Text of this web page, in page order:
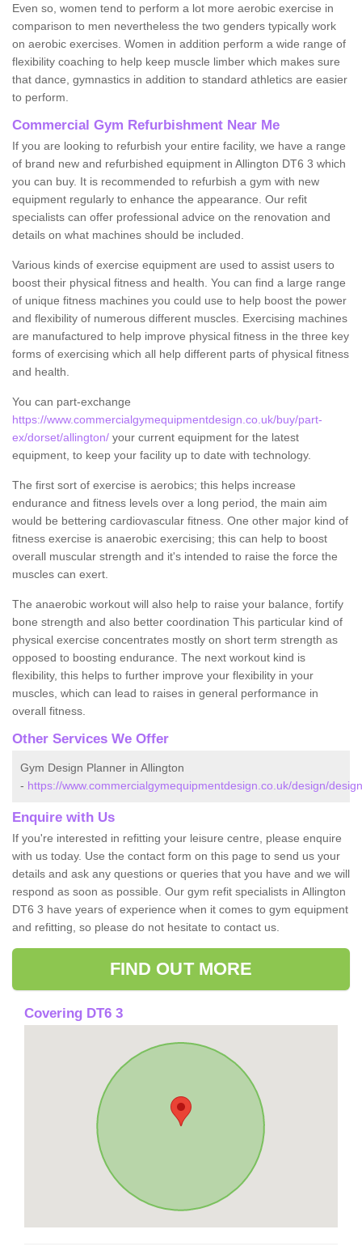
Even so, women tend to perform a lot more aerobic exercise in
comparison to men nevertheless the two genders typically work
on aerobic exercises. Women in addition perform a wide range of
flexibility coaching to help keep muscle limber which makes sure
that dance, gymnastics in addition to standard athletics are easier
to perform.
Commercial Gym Refurbishment Near Me
If you are looking to refurbish your entire facility, we have a range
of brand new and refurbished equipment in Allington DT6 3 which
you can buy. It is recommended to refurbish a gym with new
equipment regularly to enhance the appearance. Our refit
specialists can offer professional advice on the renovation and
details on what machines should be included.
Various kinds of exercise equipment are used to assist users to
boost their physical fitness and health. You can find a large range
of unique fitness machines you could use to help boost the power
and flexibility of numerous different muscles. Exercising machines
are manufactured to help improve physical fitness in the three key
forms of exercising which all help different parts of physical fitness
and health.
You can part-exchange
https://www.commercialgymequipmentdesign.co.uk/buy/part-
ex/dorset/allington/ your current equipment for the latest
equipment, to keep your facility up to date with technology.
The first sort of exercise is aerobics; this helps increase
endurance and fitness levels over a long period, the main aim
would be bettering cardiovascular fitness. One other major kind of
fitness exercise is anaerobic exercising; this can help to boost
overall muscular strength and it's intended to raise the force the
muscles can exert.
The anaerobic workout will also help to raise your balance, fortify
bone strength and also better coordination This particular kind of
physical exercise concentrates mostly on short term strength as
opposed to boosting endurance. The next workout kind is
flexibility, this helps to further improve your flexibility in your
muscles, which can lead to raises in general performance in
overall fitness.
Other Services We Offer
Gym Design Planner in Allington
- https://www.commercialgymequipmentdesign.co.uk/design/
Enquire with Us
If you're interested in refitting your leisure centre, please enquire
with us today. Use the contact form on this page to send us your
details and ask any questions or queries that you have and we will
respond as soon as possible. Our gym refit specialists in Allington
DT6 3 have years of experience when it comes to gym equipment
and refitting, so please do not hesitate to contact us.
FIND OUT MORE
Covering DT6 3